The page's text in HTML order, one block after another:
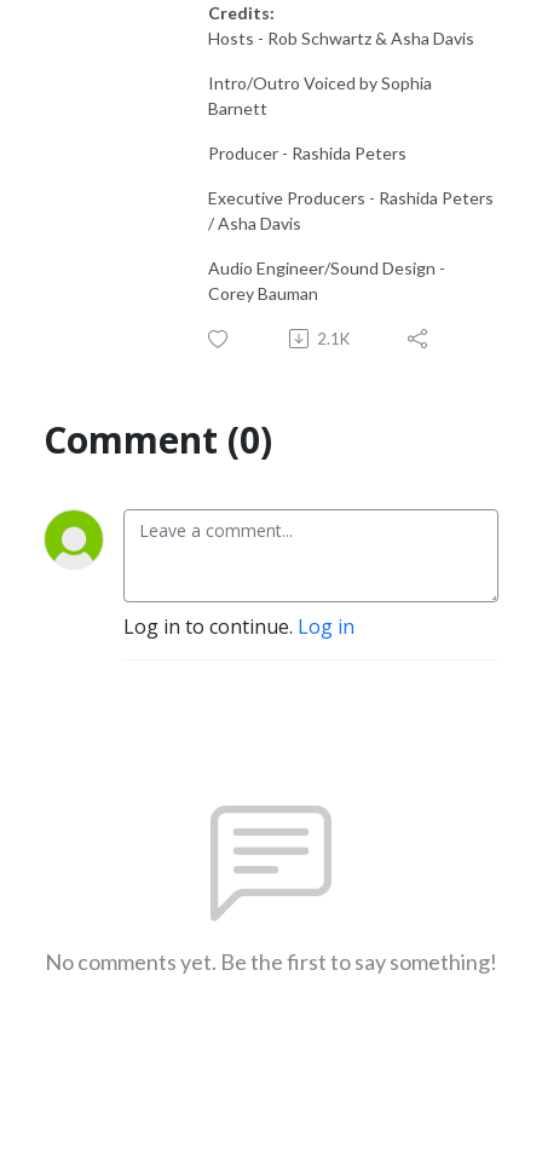
Credits:
Hosts - Rob Schwartz & Asha Davis
Intro/Outro Voiced by Sophia
Barnett
Producer - Rashida Peters
Executive Producers - Rashida Peters
/ Asha Davis
Audio Engineer/Sound Design -
Corey Bauman
2.1K
Comment (0)
Log in to continue. Log in
No comments yet. Be the first to say something!